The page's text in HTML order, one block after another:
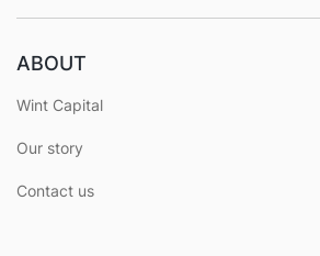
ABOUT
Wint Capital
Our story
Contact us